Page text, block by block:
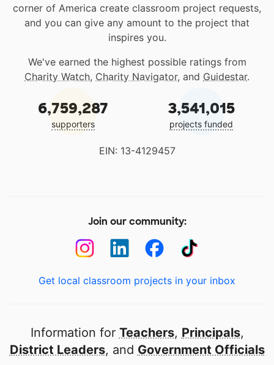
corner of America create classroom project requests,
and you can give any amount to the project that
inspires you.
We've earned the highest possible ratings from
Charity Watch, Charity Navigator, and Guidestar.
6,759,287
supporters
3,541,015
projects funded
EIN: 13-4129457
Join our community:
Get local classroom projects in your inbox
Information for Teachers, Principals,
District Leaders, and Government Officials